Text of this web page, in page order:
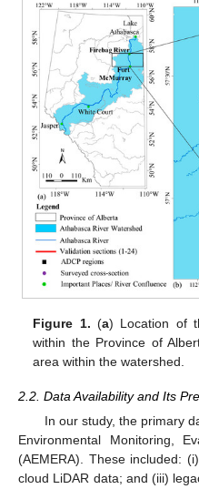
Figure 1. (a) Location of
within the Province of
area within the watershed.
2.2. Data Availability and Its
In our study, the primary
Environmental Monitoring,
(AEMERA). These included:
cloud LiDAR data; and (iii)